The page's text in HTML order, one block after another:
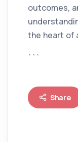
outcomes,
the heart of
```
Share